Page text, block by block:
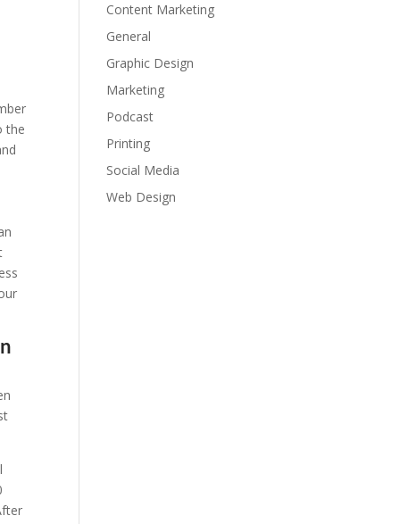
the
Content Marketing
General
Graphic Design
Marketing
Podcast
Printing
Social Media
Web Design